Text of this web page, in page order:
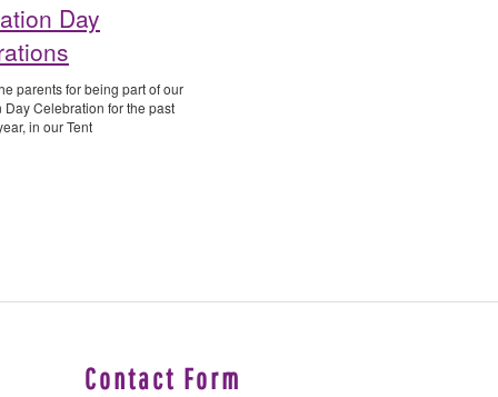
Day
parents for being part of our
Day Celebration for the past
in our Tent
Contact Form